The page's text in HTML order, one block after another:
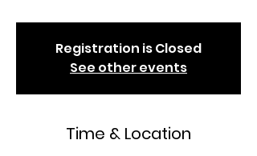
Registration is Closed
See other events
Time & Location